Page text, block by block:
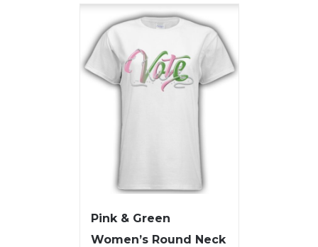
Pink & Green
Women’s Round Neck